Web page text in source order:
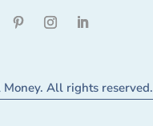
All rights reserved.